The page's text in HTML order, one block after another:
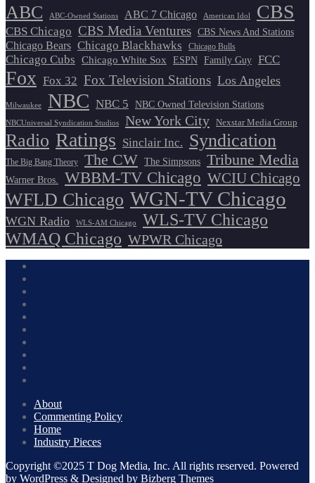
ABC ABC-Owned Stations ABC 7 Chicago American Idol CBS
CBS Chicago CBS Media Ventures CBS News And Stations
Chicago Bears Chicago Blackhawks Chicago Bulls
Chicago Cubs Chicago White Sox ESPN Family Guy FCC
Fox Fox 32 Fox Television Stations Los Angeles
Milwaukee NBC NBC 5 NBC Owned Television Stations
NBCUniversal Syndication Studios New York City Nexstar Media Group
Radio Ratings Sinclair Inc. Syndication
The Big Bang Theory The CW The Simpsons Tribune Media
Warner Bros. WBBM-TV Chicago WCIU Chicago
WFLD Chicago WGN-TV Chicago
WGN Radio WLS-AM Chicago
WLS-TV Chicago
WMAQ Chicago WPWR Chicago
About
Commenting Policy
Home
Industry Pieces
Copyright ©2025 T Dog Media, Inc. All rights reserved. Powered
by WordPress & Designed by Bizberg Themes